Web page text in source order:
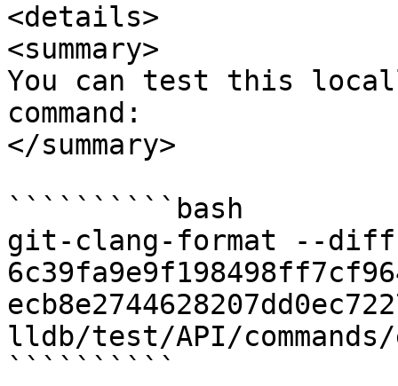
<details>
<summary>
You can test this
command:
</summary>
``````````bash
git-clang-format --diff
lldb/test/API/
``````````